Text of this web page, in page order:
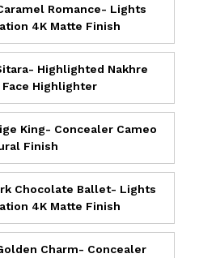
Romance- Lights
4K Matte Finish
Highlighted Nakhre
Highlighter
King- Concealer Cameo
Finish
Chocolate Ballet- Lights
4K Matte Finish
Charm- Concealer